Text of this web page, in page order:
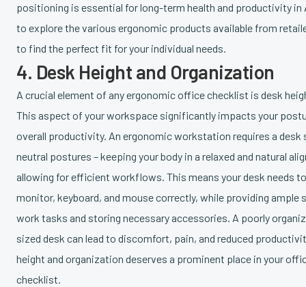
positioning is essential for long-term health and productivity in
to explore the various ergonomic products available from
to find the perfect fit for your individual needs.
4. Desk Height and Organization
A crucial element of any ergonomic office checklist is desk
This aspect of your workspace significantly impacts your
overall productivity. An ergonomic workstation requires a
neutral postures – keeping your body in a relaxed and natural
allowing for efficient workflows. This means your desk needs
monitor, keyboard, and mouse correctly, while providing ample
work tasks and storing necessary accessories. A poorly
sized desk can lead to discomfort, pain, and reduced
height and organization deserves a prominent place in your
checklist.